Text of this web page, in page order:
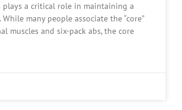
plays a critical role in maintaining a
many people associate the “core”
muscles and six-pack abs, the core